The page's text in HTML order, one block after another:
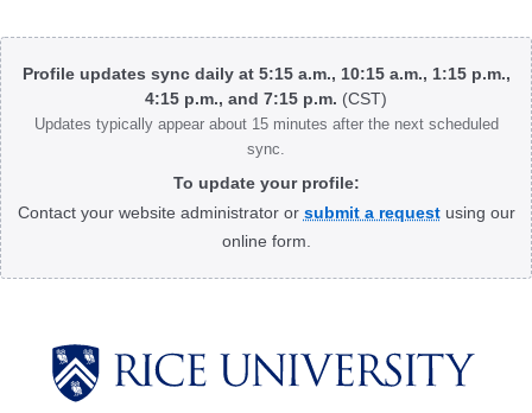
Body
Profile updates sync daily at 5:15 a.m., 10:15 a.m., 1:15 p.m.,
4:15 p.m., and 7:15 p.m. (CST)
Updates typically appear about 15 minutes after the next scheduled
sync.
To update your profile:
Contact your website administrator or submit a requestusing our
online form.
Body